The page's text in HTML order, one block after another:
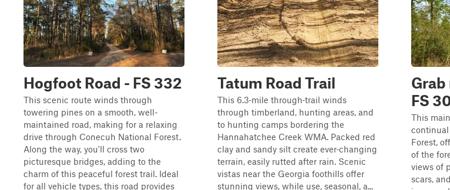
Hogfoot Road - FS 332
This scenic route winds through
towering pines on a smooth, well-
maintained road, making for a relaxing
drive through Conecuh National Forest.
Along the way, you'll cross two
picturesque bridges, adding to the
charm of this peaceful forest trail. Ideal
for all vehicle types, this road provides
Tatum Road Trail
This 6.3‑mile through‑trail winds
through timberland, hunting areas, and
to hunting camps bordering the
Hannahatchee Creek WMA. Packed red
clay and sandy silt create ever‑changing
terrain, easily rutted after rain. Scenic
vistas near the Georgia foothills offer
stunning views, while use, seasonal, a...
Grab
FS
This
Forest,
of the
views of
scars,